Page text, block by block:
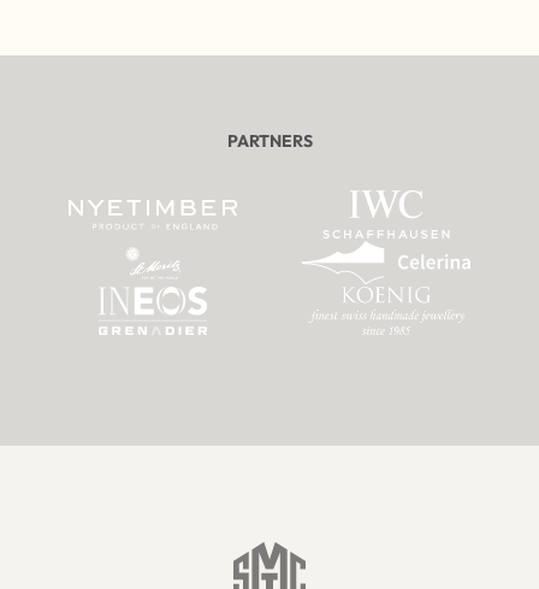
PARTNERS